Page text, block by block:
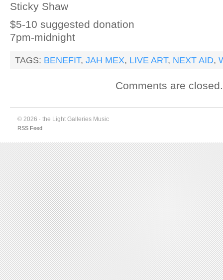
Sticky Shaw
$5-10 suggested donation
7pm-midnight
TAGS: BENEFIT, JAH MEX, LIVE ART, NEXT AID,
Comments are closed.
© 2026 · the Light Galleries Music
RSS Feed